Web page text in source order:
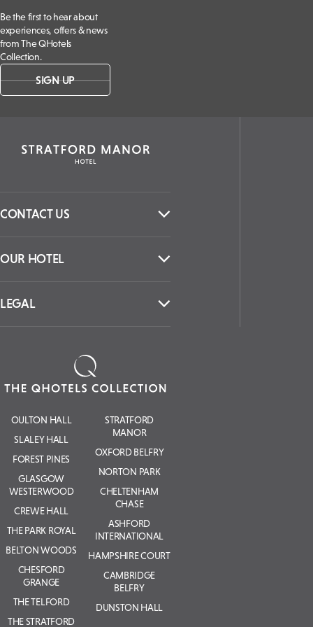
Be the first to hear about
experiences, offers & news
from The QHotels
Collection.
SIGN UP
CONTACT US
OUR HOTEL
LEGAL
OULTON HALL
SLALEY HALL
FOREST PINES
GLASGOW
WESTERWOOD
CREWE HALL
THE PARK ROYAL
BELTON WOODS
CHESFORD
GRANGE
THE TELFORD
THE STRATFORD
STRATFORD
MANOR
OXFORD BELFRY
NORTON PARK
CHELTENHAM
CHASE
ASHFORD
INTERNATIONAL
HAMPSHIRE COURT
CAMBRIDGE
BELFRY
DUNSTON HALL